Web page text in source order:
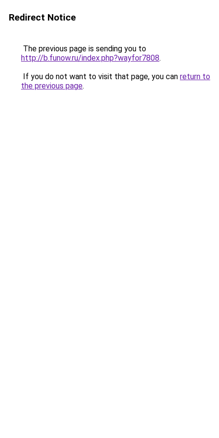
Redirect Notice
The previous page is sending you to
http://b.funow.ru/index.php?wayfor7808.
If you do not want to visit that page, you can return to
the previous page.